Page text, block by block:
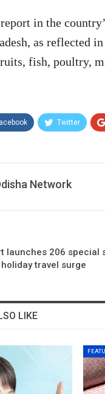
in the
as reflected
fish, poultry,
Twitter
Network
launches 206 special
travel surge
LIKE